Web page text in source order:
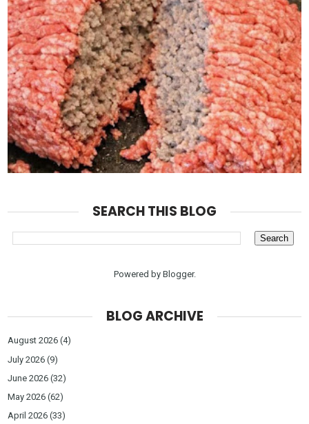
SEARCH THIS BLOG
Powered by Blogger.
BLOG ARCHIVE
August 2026 (4)
July 2026 (9)
June 2026 (32)
May 2026 (62)
April 2026 (33)